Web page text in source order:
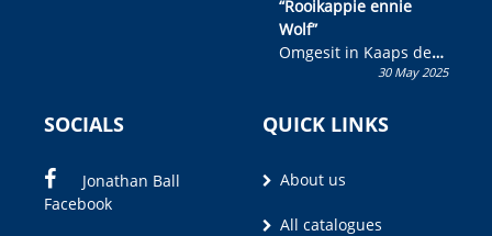
“Rooikappie ennie
Wolf”
Omgesit in Kaaps deur
Olivia M. Coetzee30 May 2025
SOCIALS
Jonathan Ball
Facebook
QUICK LINKS
About us
All catalogues